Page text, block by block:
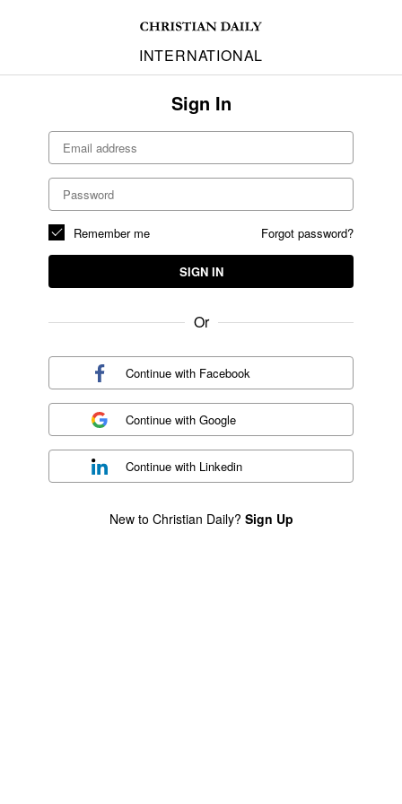
INTERNATIONAL
Sign In
Forgot password?
Remember me
SIGN IN
Or
Continue with Facebook
Continue withGoogle
Continue with Linkedin
New to Christian Daily? Sign Up